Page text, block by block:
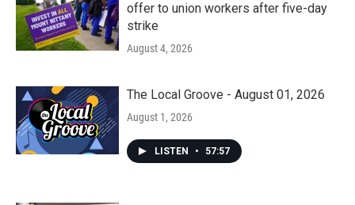
offer to union workers after five-day
strike
August 4, 2026
The Local Groove - August 01, 2026
August 1, 2026
LISTEN • 57:57